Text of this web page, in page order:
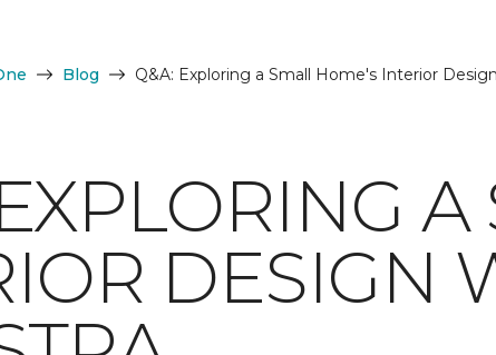
Blog Q&A: Exploring a Small Home's Interior
DESIGN